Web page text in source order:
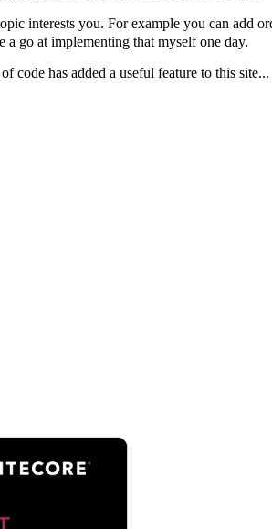
interests you. For example you can add
go at implementing that myself one day.
code has added a useful feature to this site...